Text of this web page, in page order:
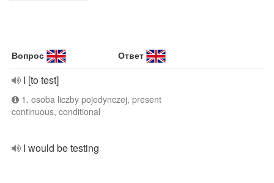
Вопрос Ответ
I [to test]
1. osoba liczby pojedynczej, present
continuous, conditional
I would be testing